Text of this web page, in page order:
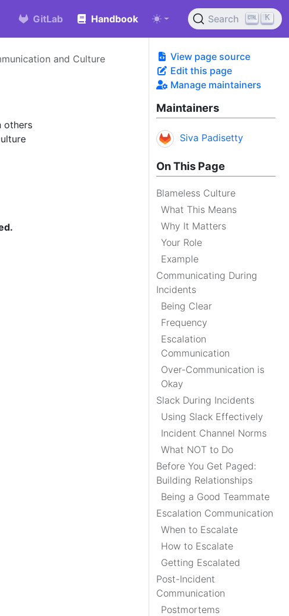
GitLab Handbook Search K
View page source
Edit this page
Manage maintainers
Maintainers
Siva Padisetty
On This Page
Blameless Culture
What This Means
Why It Matters
Your Role
Example
Communicating During
Incidents
Being Clear
Frequency
Escalation
Communication
Over-Communication is
Okay
Slack During Incidents
Using Slack Effectively
Incident Channel Norms
What NOT to Do
Before You Get Paged:
Building Relationships
Being a Good Teammate
Escalation Communication
When to Escalate
How to Escalate
Getting Escalated
Post-Incident
Communication
Postmortems
and Culture
others